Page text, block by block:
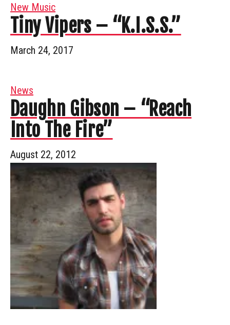
New Music
Tiny Vipers – “K.I.S.S.”
March 24, 2017
News
Daughn Gibson – “Reach
Into The Fire”
August 22, 2012